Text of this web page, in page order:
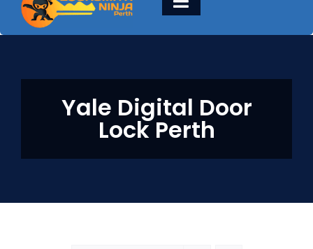
Toggle
Navigation
LOCKSMITH SERVICES
Yale Digital Door
Lock Perth